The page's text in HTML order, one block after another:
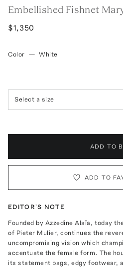
Embellished Fishnet
$1,350
Color — White
Select a size
ADD TO
ADD TO
EDITOR'S NOTE
Founded by Azzedine Alaïa, today
of Pieter Mulier, continues the
uncompromising vision which
accentuate the female form. The
its statement bags, edgy footwear,